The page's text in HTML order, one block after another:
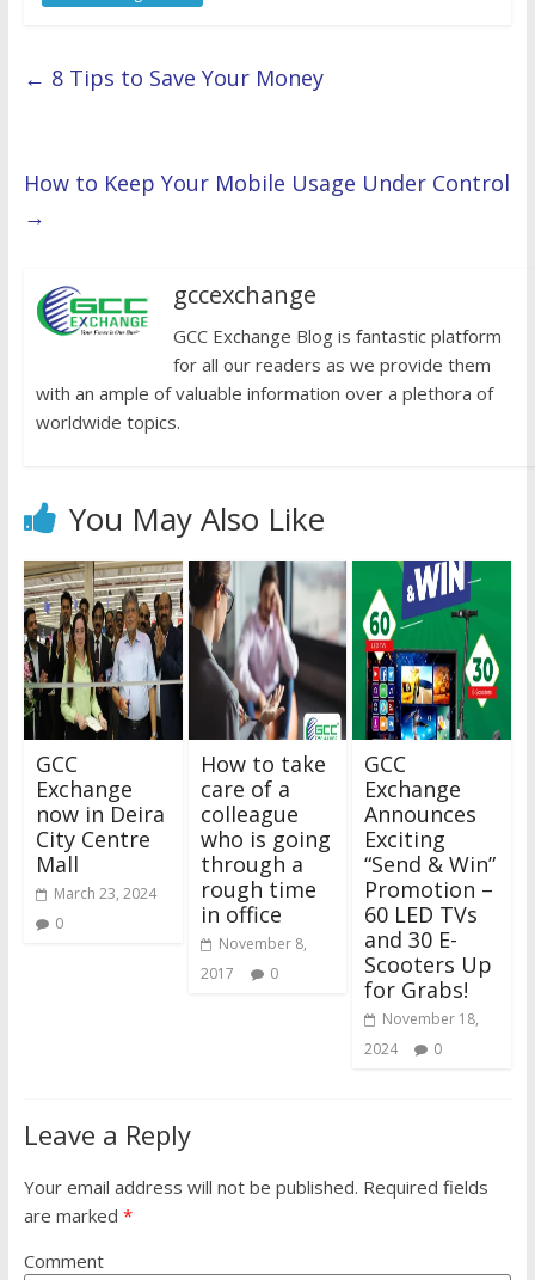
← 8 Tips to Save Your Money
How to Keep Your Mobile Usage Under Control
→
gccexchange
GCC Exchange Blog is fantastic platform
for all our readers as we provide them
with an ample of valuable information over a plethora of
worldwide topics.
You May Also Like
GCC
Exchange
now in Deira
City Centre
Mall
March 23, 2024
0
How to take
care of a
colleague
who is going
through a
rough time
in office
November 8,
2017
0
GCC
Exchange
Announces
Exciting
“Send & Win”
Promotion –
60 LED TVs
and 30 E-
Scooters Up
for Grabs!
November 18,
2024
0
Leave a Reply
Your email address will not be published. Required fields
are marked *
Comment